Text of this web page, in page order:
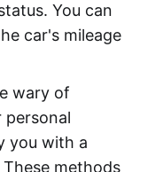
You can
car's mileage
wary of
personal
you with a
methods